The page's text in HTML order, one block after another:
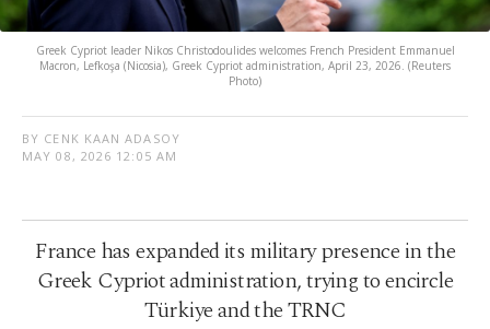
Greek Cypriot leader Nikos Christodoulides welcomes French President Emmanuel
Macron, Lefkoşa (Nicosia), Greek Cypriot administration, April 23, 2026. (Reuters
Photo)
BY CENK KAAN ADASOY
MAY 08, 2026 12:05 AM
France has expanded its military presence in the
Greek Cypriot administration, trying to encircle
Türkiye and the TRNC